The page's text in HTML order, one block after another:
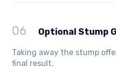
06 Optional Stump
Taking away the stump
final result.